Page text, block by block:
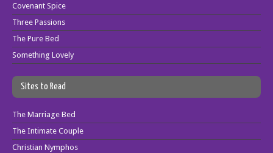
Covenant Spice
Three Passions
The Pure Bed
Something Lovely
Sites to Read
The Marriage Bed
The Intimate Couple
Christian Nymphos